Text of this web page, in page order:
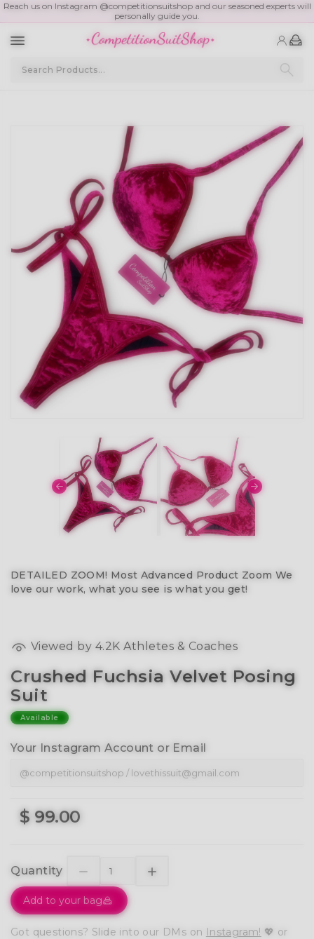
Reach us on Instagram @competitionsuitshop and our seasoned experts will
personally guide you.
DETAILED ZOOM! Most Advanced Product Zoom We
love our work, what you see is what you get!
Viewed by 4.2K Athletes & Coaches
Crushed Fuchsia Velvet Posing
Suit
Available
Your Instagram Account or Email
$ 99.00
Quantity
Add to your bag
Got questions? Slide into our DMs on Instagram! 💖 or